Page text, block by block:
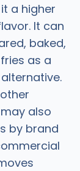
a higher
It can
baked,
as a
also
by brand